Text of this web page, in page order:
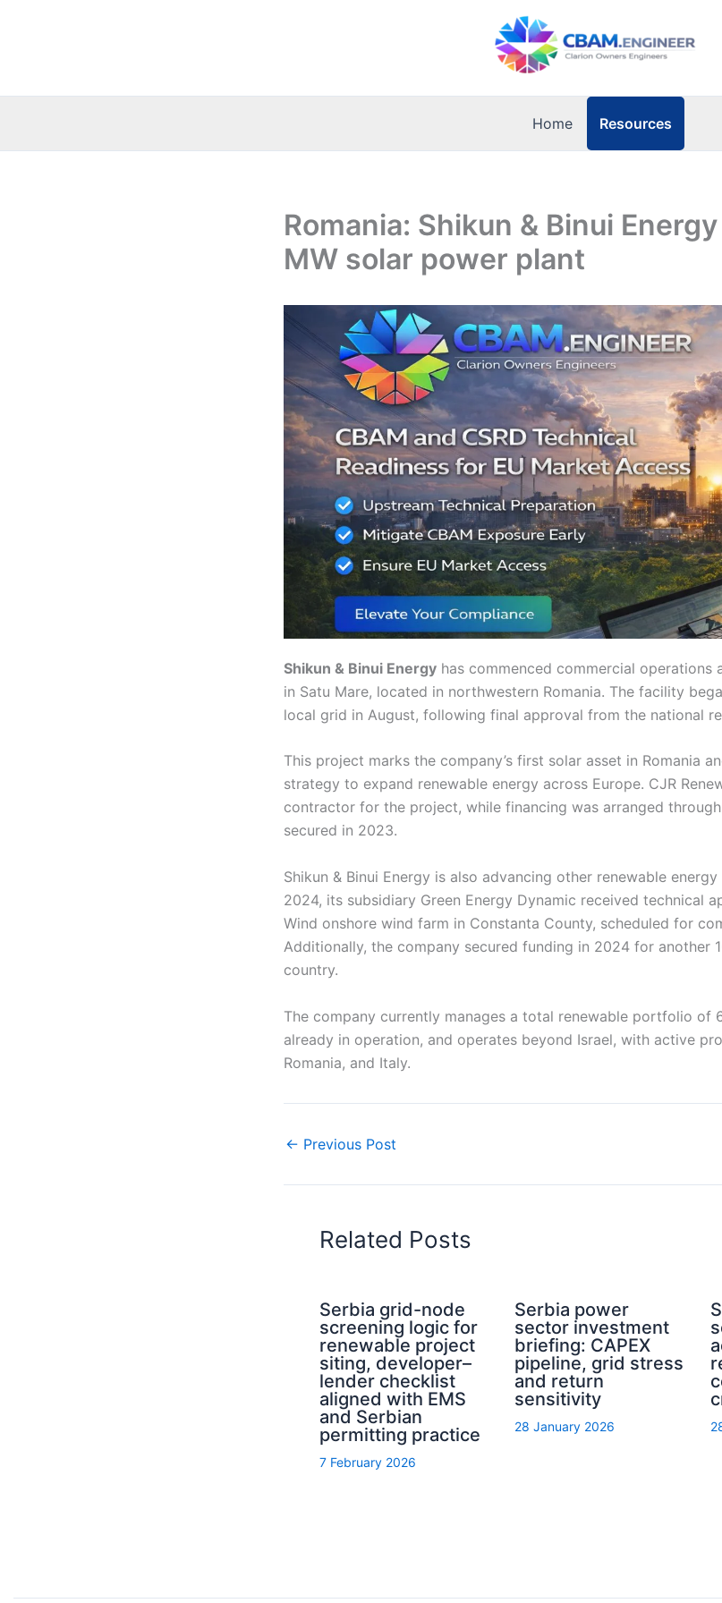
Home Resources
Romania: Shikun & Binui
MW solar power plant
Shikun & Binui Energy has commenced commercial operations
in Satu Mare, located in northwestern Romania. The facility
local grid in August, following final approval from the national
This project marks the company’s first solar asset in Romania
strategy to expand renewable energy across Europe. CJR
contractor for the project, while financing was arranged
secured in 2023.
Shikun & Binui Energy is also advancing other renewable
2024, its subsidiary Green Energy Dynamic received technical
Wind onshore wind farm in Constanta County, scheduled for
Additionally, the company secured funding in 2024 for another
country.
The company currently manages a total renewable portfolio of
already in operation, and operates beyond Israel, with active
Romania, and Italy.
← Previous Post
Related Posts
Serbia grid-node
screening logic for
renewable project
siting, developer–
lender checklist
aligned with EMS
and Serbian
permitting practice
7 February 2026
Serbia power
sector investment
briefing: CAPEX
pipeline, grid stress
and return
sensitivity
28 January 2026